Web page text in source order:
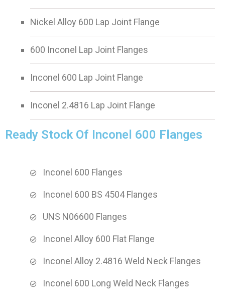
Nickel Alloy 600 Lap Joint Flange
600 Inconel Lap Joint Flanges
Inconel 600 Lap Joint Flange
Inconel 2.4816 Lap Joint Flange
Ready Stock Of Inconel 600 Flanges
Inconel 600 Flanges
Inconel 600 BS 4504 Flanges
UNS N06600 Flanges
Inconel Alloy 600 Flat Flange
Inconel Alloy 2.4816 Weld Neck Flanges
Inconel 600 Long Weld Neck Flanges